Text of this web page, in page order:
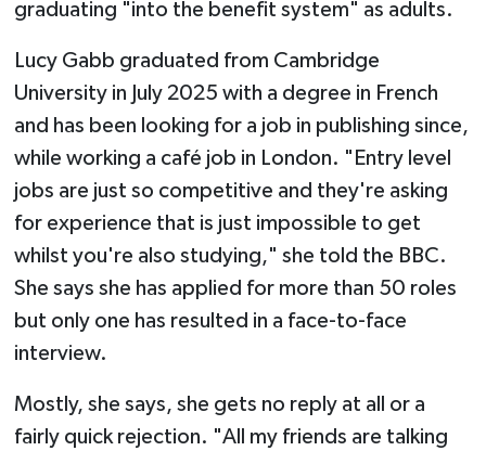
graduating "into the benefit system" as adults.
Lucy Gabb graduated from Cambridge
University in July 2025 with a degree in French
and has been looking for a job in publishing since,
while working a café job in London. "Entry level
jobs are just so competitive and they're asking
for experience that is just impossible to get
whilst you're also studying," she told the BBC.
She says she has applied for more than 50 roles
but only one has resulted in a face-to-face
interview.
Mostly, she says, she gets no reply at all or a
fairly quick rejection. "All my friends are talking